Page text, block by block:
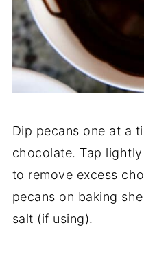
Dip pecans one at a
chocolate. Tap
to remove excess
pecans on baking
salt (if using).